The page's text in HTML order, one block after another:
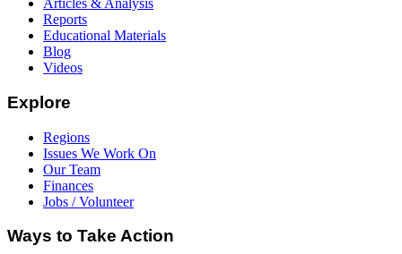
Articles & Analysis
Reports
Educational Materials
Blog
Videos
Explore
Regions
Issues We Work On
Our Team
Finances
Jobs / Volunteer
Ways to Take Action